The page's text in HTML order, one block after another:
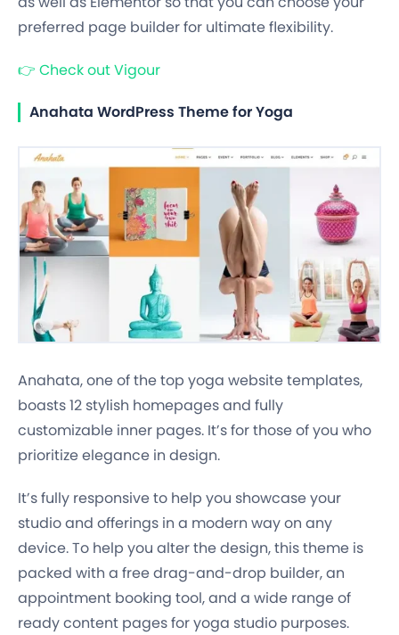
preferred page builder for ultimate flexibility.
👉 Check out Vigour
Anahata WordPress Theme for Yoga
Anahata, one of the top yoga website templates,
boasts 12 stylish homepages and fully
customizable inner pages. It’s for those of you who
prioritize elegance in design.
It’s fully responsive to help you showcase your
studio and offerings in a modern way on any
device. To help you alter the design, this theme is
packed with a free drag-and-drop builder, an
appointment booking tool, and a wide range of
ready content pages for yoga studio purposes.